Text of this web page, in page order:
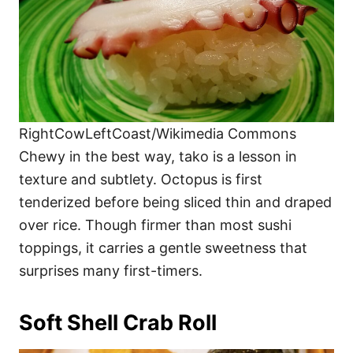
RightCowLeftCoast/Wikimedia Commons
Chewy in the best way, tako is a lesson in
texture and subtlety. Octopus is first
tenderized before being sliced thin and draped
over rice. Though firmer than most sushi
toppings, it carries a gentle sweetness that
surprises many first-timers.
Soft Shell Crab Roll